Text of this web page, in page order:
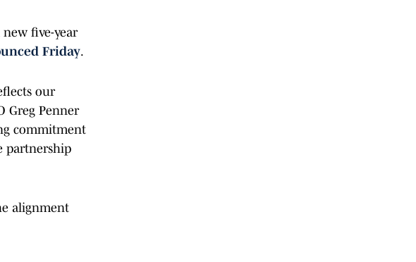
five-year
Friday.
our
Greg Penner
commitment
partnership
alignment